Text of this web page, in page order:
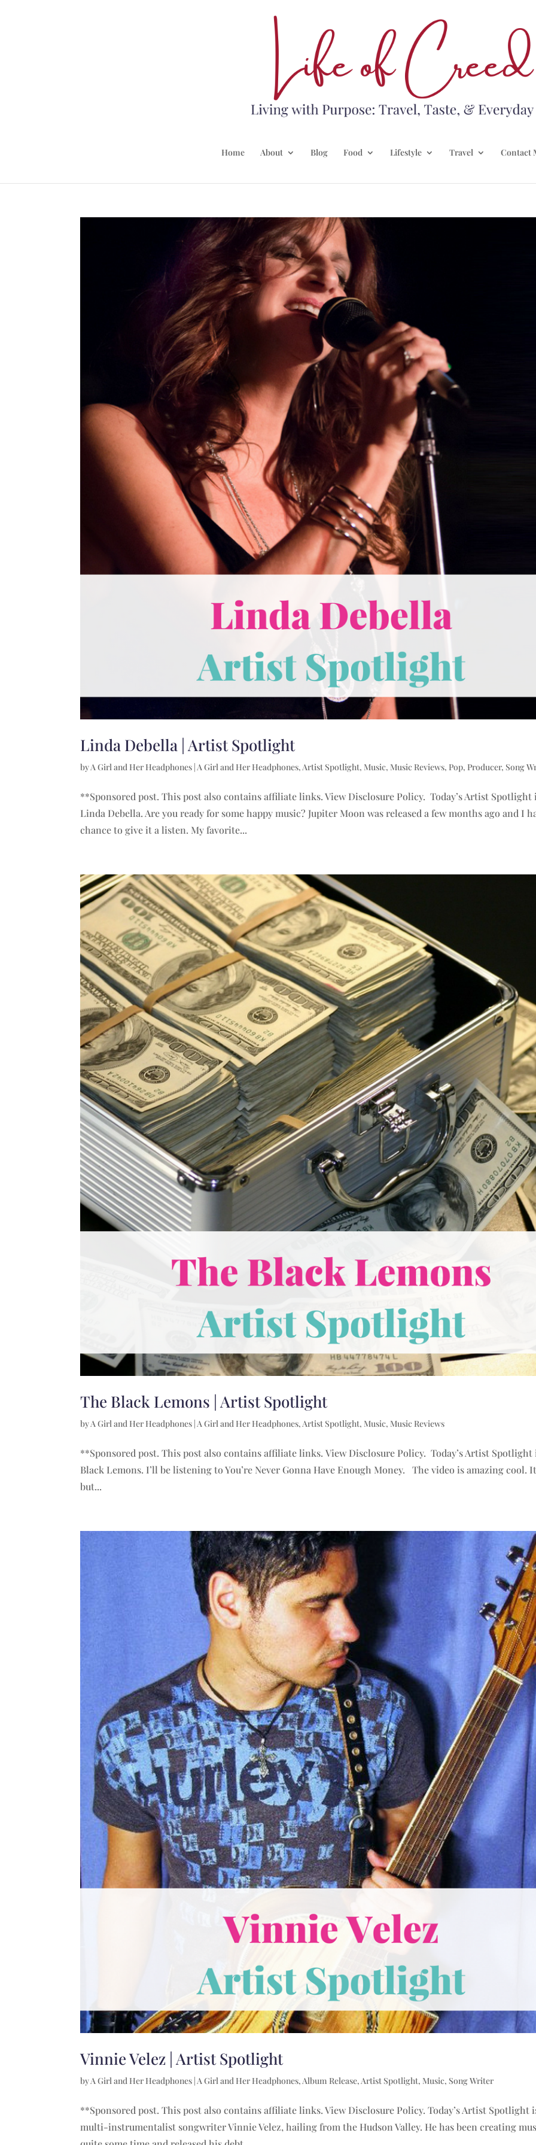
Home About Blog Food Lifestyle Travel Contact
Linda Debella | Artist Spotlight
byA Girl and Her Headphones | A Girl and Her Headphones, Artist Spotlight, Music, Music Reviews, Pop, Producer, Song
**Sponsored post. This post also contains affiliate links. View Disclosure Policy. Today’s Artist Spotlight
Linda Debella. Are you ready for some happy music? Jupiter Moon was released a few months ago and I
chance to give it a listen. My favorite...
The Black Lemons | Artist Spotlight
byA Girl and Her Headphones |A Girl and Her Headphones,Artist Spotlight, Music, Music Reviews
**Sponsored post. This post also contains affiliate links. View Disclosure Policy. Today’s Artist Spotlight
Black Lemons. I’ll be listening to You’re Never Gonna Have Enough Money. The video is amazing cool.
but...
Vinnie Velez | Artist Spotlight
byA Girl and Her Headphones |A Girl and Her Headphones,Album Release,Artist Spotlight, Music, Song Writer
**Sponsored post. This post also contains affiliate links. View Disclosure Policy. Today’s Artist Spotlight
multi-instrumentalist songwriter Vinnie Velez, hailing from the Hudson Valley. He has been creating